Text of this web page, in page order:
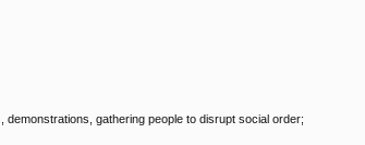
gathering people to disrupt social order;